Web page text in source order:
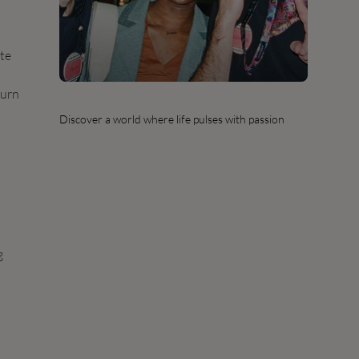
Discover a world where life pulses with passion